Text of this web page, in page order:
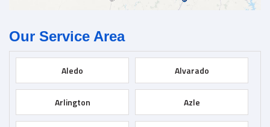
Our Service Area
Aledo Alvarado
Arlington Azle